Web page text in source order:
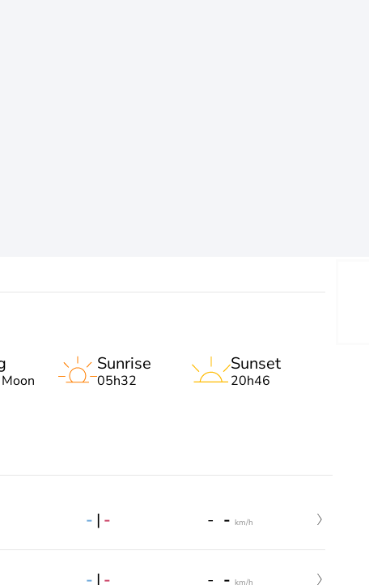
Sunrise
05h32
Sunset
20h46
- | - - - km/h
- | - - - km/h